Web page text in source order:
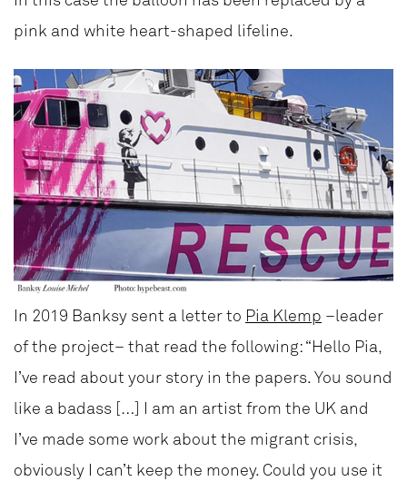
pink and white heart-shaped lifeline.
In 2019 Banksy sent a letter to Pia Klemp –leader
of the project– that read the following: “Hello Pia,
I’ve read about your story in the papers. You sound
like a badass […] I am an artist from the UK and
I’ve made some work about the migrant crisis,
obviously I can’t keep the money. Could you use it